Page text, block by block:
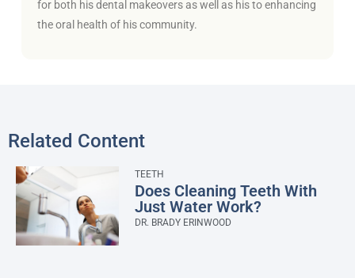
for both his dental makeovers as well as his to enhancing
the oral health of his community.
Related Content
TEETH
Does Cleaning Teeth With
Just Water Work?
DR. BRADY ERINWOOD